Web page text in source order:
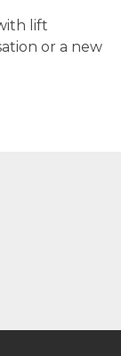
lift
or a new